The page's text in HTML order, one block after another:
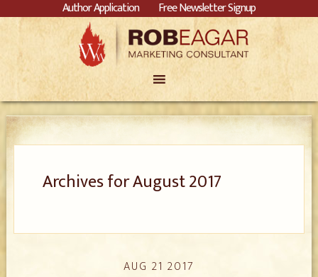
Author Application Free Newsletter Signup
Archives for August 2017
AUG 21 2017